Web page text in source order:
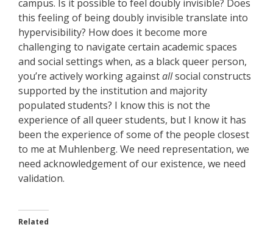
campus. Is it possible to feel doubly invisible? Does
this feeling of being doubly invisible translate into
hypervisibility? How does it become more
challenging to navigate certain academic spaces
and social settings when, as a black queer person,
you’re actively working againstallsocial constructs
supported by the institution and majority
populated students? I know this is not the
experience of all queer students, but I know it has
been the experience of some of the people closest
to me at Muhlenberg. We need representation, we
need acknowledgement of our existence, we need
validation.
Related